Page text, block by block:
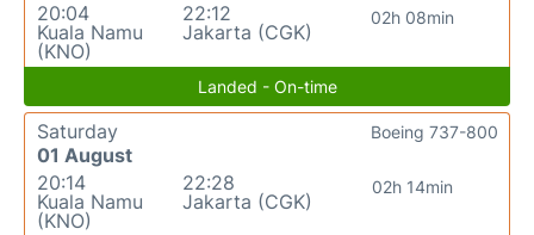
20:04
Kuala Namu
(KNO)
22:12
Jakarta (CGK)
02h 08min
Landed - On-time
Saturday
01 August
20:14
Kuala Namu
(KNO)
22:28
Jakarta (CGK)
02h 14min
Boeing 737-800